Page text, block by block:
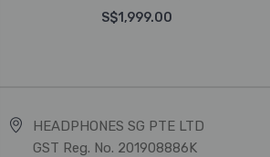
S$1,999.00
HEADPHONES SG PTE LTD
GST Reg. No. 201908886K